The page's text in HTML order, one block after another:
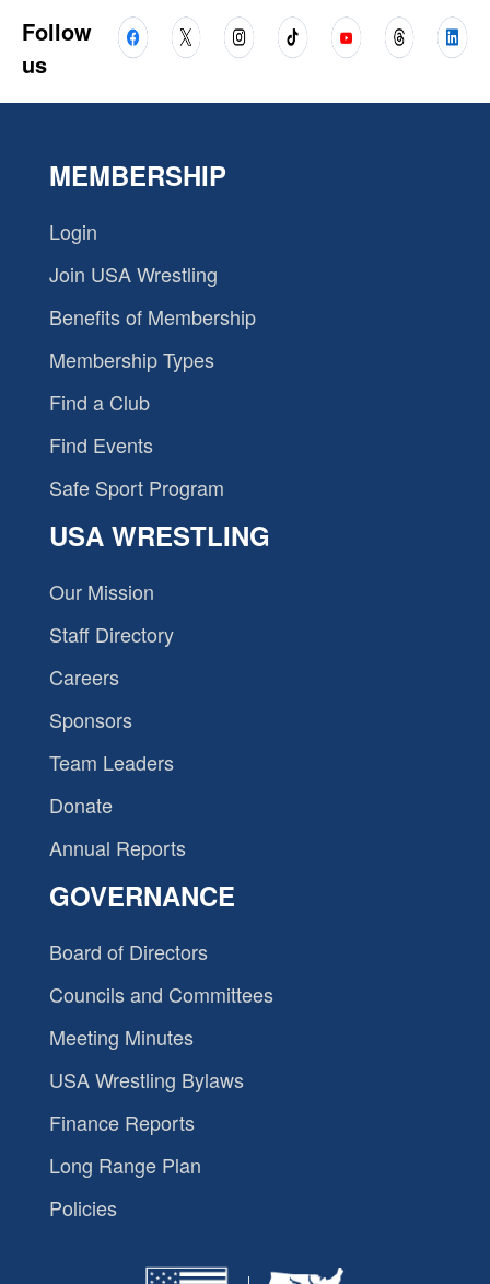
Follow
us
MEMBERSHIP
Login
Join USA Wrestling
Benefits of Membership
Membership Types
Find a Club
Find Events
Safe Sport Program
USA WRESTLING
Our Mission
Staff Directory
Careers
Sponsors
Team Leaders
Donate
Annual Reports
GOVERNANCE
Board of Directors
Councils and Committees
Meeting Minutes
USA Wrestling Bylaws
Finance Reports
Long Range Plan
Policies